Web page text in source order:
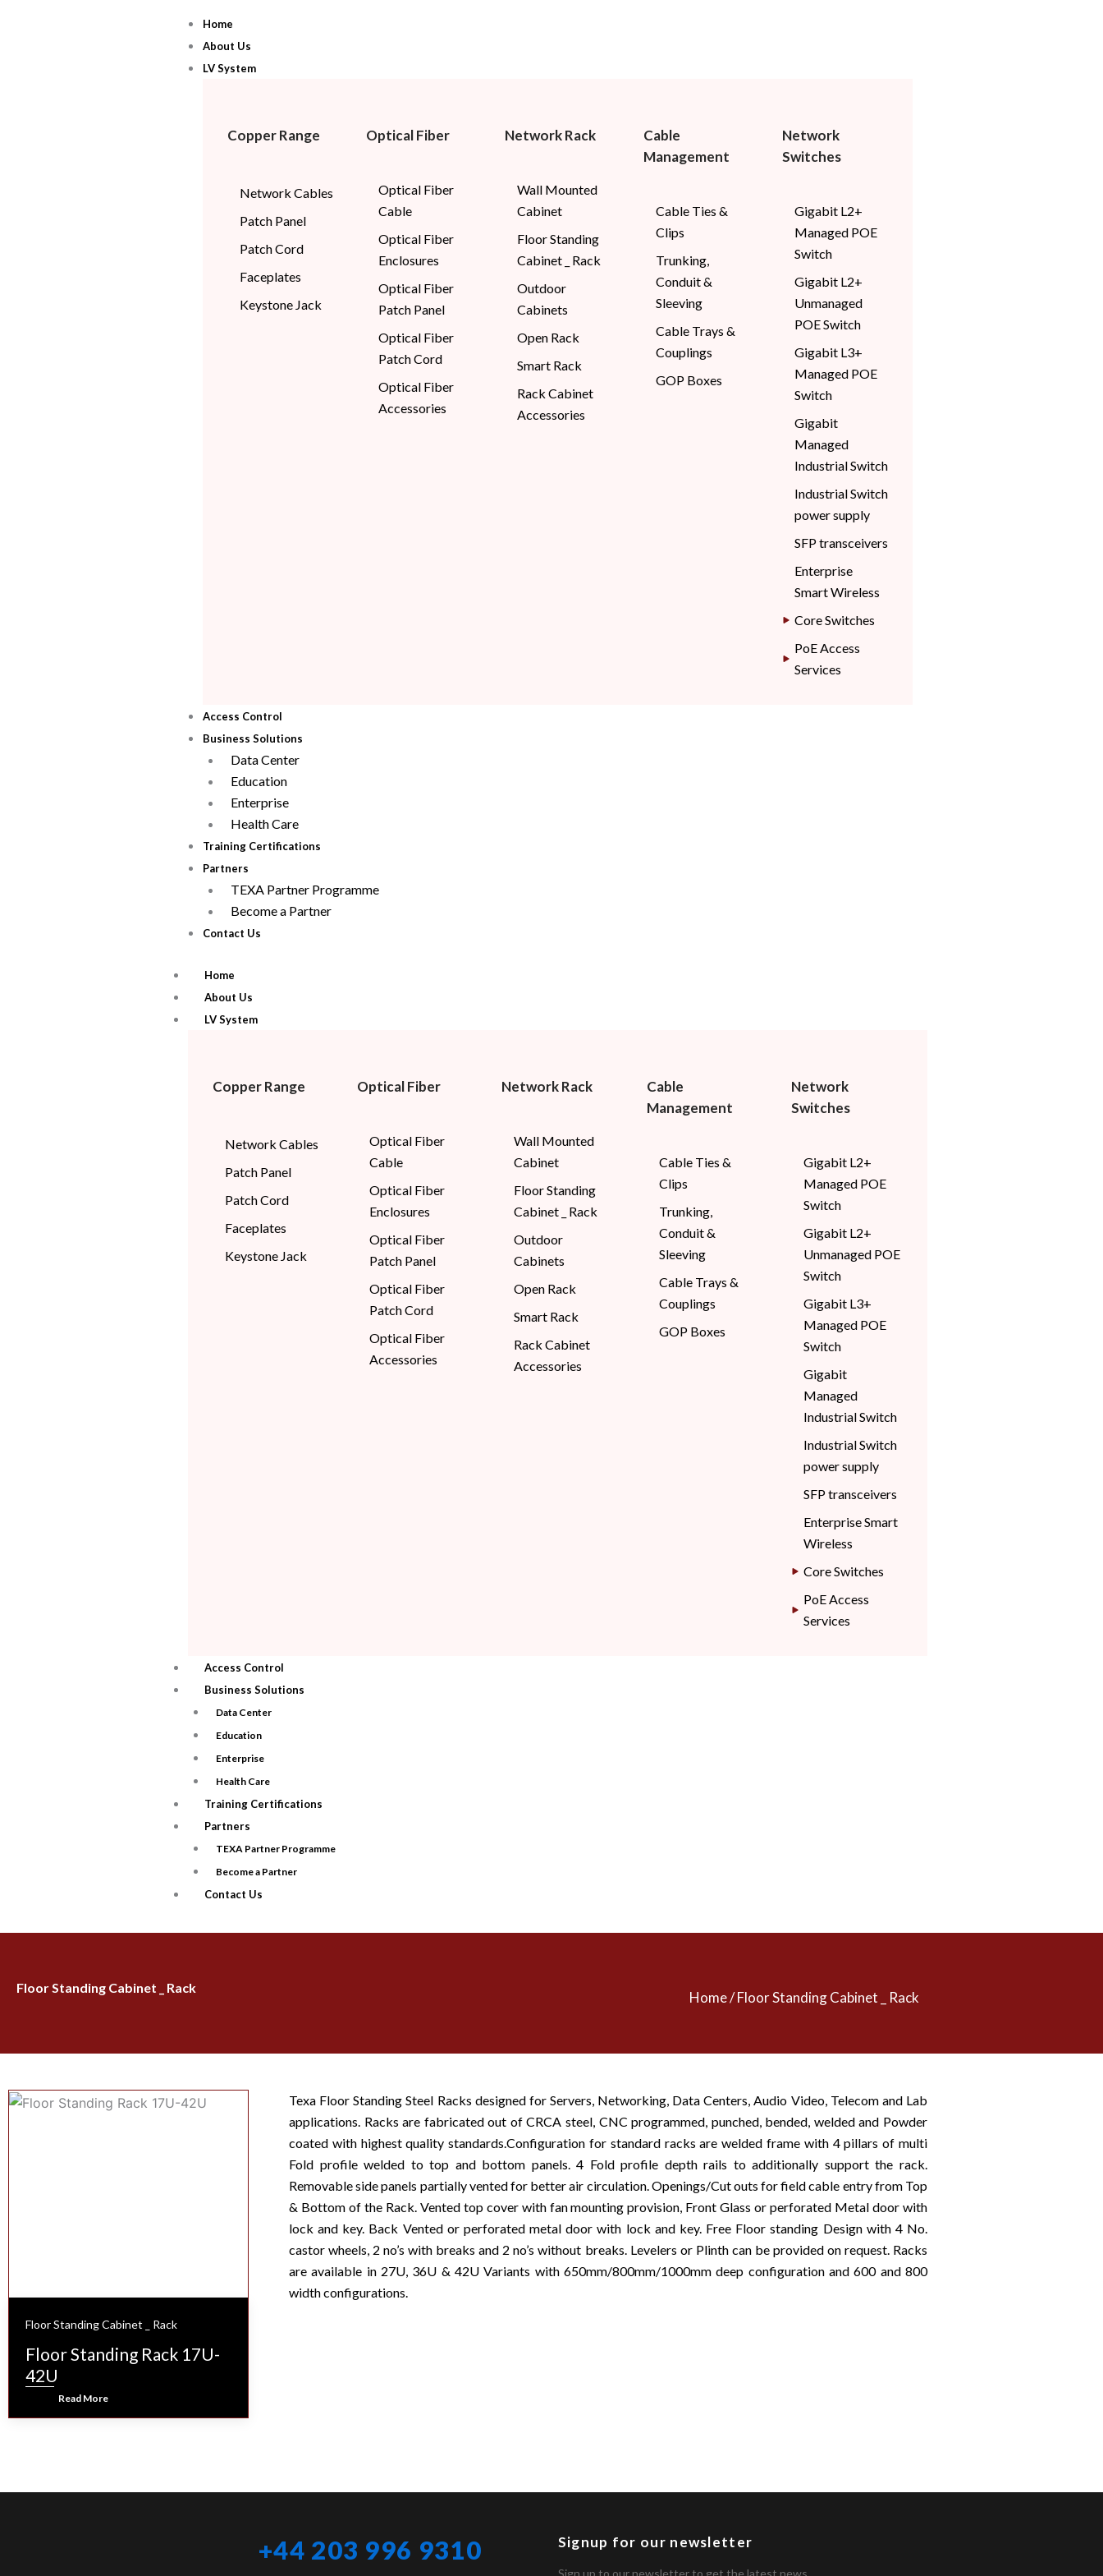
Home
About Us
LV System
Copper Range
Network Cables
Patch Panel
Patch Cord
Faceplates
Keystone Jack
Optical Fiber
Optical Fiber
Cable
Optical Fiber
Enclosures
Optical Fiber
Patch Panel
Optical Fiber
Patch Cord
Optical Fiber
Accessories
Network Rack
Wall Mounted
Cabinet
Floor Standing
Cabinet _ Rack
Outdoor
Cabinets
Open Rack
Smart Rack
Rack Cabinet
Accessories
Cable
Management
Cable Ties &
Clips
Trunking,
Conduit &
Sleeving
Cable Trays &
Couplings
GOP Boxes
Network
Switches
Gigabit L2+
Managed POE
Switch
Gigabit L2+
Unmanaged
POE Switch
Gigabit L3+
Managed POE
Switch
Gigabit
Managed
Industrial Switch
Industrial Switch
power supply
SFP transceivers
Enterprise
Smart Wireless
Core Switches
PoE Access
Services
Access Control
Business Solutions
Data Center
Education
Enterprise
Health Care
Training Certifications
Partners
TEXA Partner Programme
Become a Partner
Contact Us
Home
About Us
LV System
Copper Range
Network Cables
Patch Panel
Patch Cord
Faceplates
Keystone Jack
Optical Fiber
Optical Fiber
Cable
Optical Fiber
Enclosures
Optical Fiber
Patch Panel
Optical Fiber
Patch Cord
Optical Fiber
Accessories
Network Rack
Wall Mounted
Cabinet
Floor Standing
Cabinet _ Rack
Outdoor
Cabinets
Open Rack
Smart Rack
Rack Cabinet
Accessories
Cable
Management
Cable Ties &
Clips
Trunking,
Conduit &
Sleeving
Cable Trays &
Couplings
GOP Boxes
Network
Switches
Gigabit L2+
Managed POE
Switch
Gigabit L2+
Unmanaged POE
Switch
Gigabit L3+
Managed POE
Switch
Gigabit
Managed
Industrial Switch
Industrial Switch
power supply
SFP transceivers
Enterprise Smart
Wireless
Core Switches
PoE Access
Services
Access Control
Business Solutions
Data Center
Education
Enterprise
Health Care
Training Certifications
Partners
TEXA Partner Programme
Become a Partner
Contact Us
Floor Standing Cabinet _ Rack
Home / Floor Standing Cabinet _ Rack
Floor Standing Cabinet _ Rack
Floor Standing Rack 17U-
42U
Read More
Texa Floor Standing Steel Racks designed for Servers, Networking, Data Centers, Audio Video, Telecom and Lab
applications. Racks are fabricated out of CRCA steel, CNC programmed, punched, bended, welded and Powder
coated with highest quality standards.Configuration for standard racks are welded frame with 4 pillars of multi
Fold profile welded to top and bottom panels. 4 Fold profile depth rails to additionally support the rack.
Removable side panels partially vented for better air circulation. Openings/Cut outs for field cable entry from Top
& Bottom of the Rack. Vented top cover with fan mounting provision, Front Glass or perforated Metal door with
lock and key. Back Vented or perforated metal door with lock and key. Free Floor standing Design with 4 No.
castor wheels, 2 no’s with breaks and 2 no’s without breaks. Levelers or Plinth can be provided on request. Racks
are available in 27U, 36U & 42U Variants with 650mm/800mm/1000mm deep configuration and 600 and 800
width configurations.
+44 203 996 9310 Signup for our newsletter
Sign up to our newsletter to get the latest news.